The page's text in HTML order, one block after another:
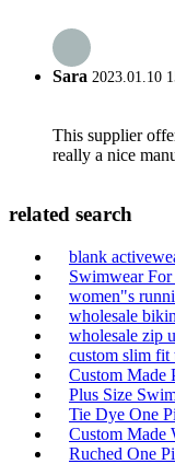
Sara 2023.01.10
This supplier
really a nice
related search
blank
Swimwear
women"s
wholesale
wholesale zip
custom slim fit
Custom Made
Plus Size
Tie Dye One
Custom Made
Ruched One